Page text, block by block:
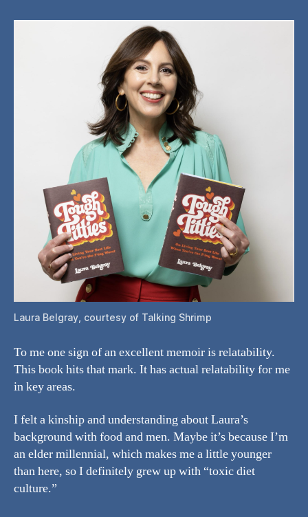
Laura Belgray, courtesy of Talking Shrimp
To me one sign of an excellent memoir is relatability.
This book hits that mark. It has actual relatability for me
in key areas.
I felt a kinship and understanding about Laura’s
background with food and men. Maybe it’s because I’m
an elder millennial, which makes me a little younger
than here, so I definitely grew up with “toxic diet
culture.”